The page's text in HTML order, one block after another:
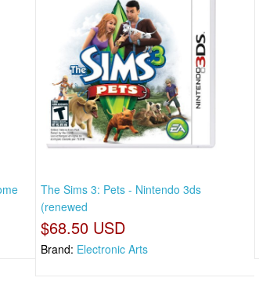
The Sims 3: Pets - Nintendo 3ds
(renewed
$68.50 USD
Brand: Electronic Arts